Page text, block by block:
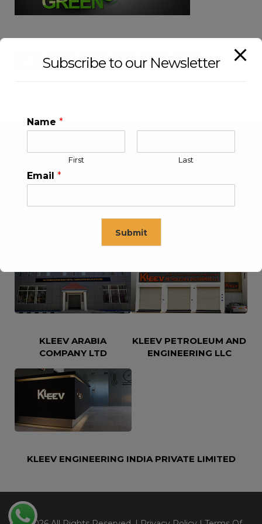
KLEEV MIDDLE EAST FZE
KLEEV ARABIA
COMPANY LTD
KLEEV PETROLEUM AND
ENGINEERING LLC
KLEEV ENGINEERING INDIA PRIVATE LIMITED
Subscribe to our Newsletter
Name *
First Last
Email *
Submit
This will close in16seconds